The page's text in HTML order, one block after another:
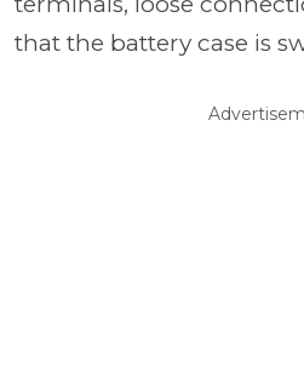
that the battery case is